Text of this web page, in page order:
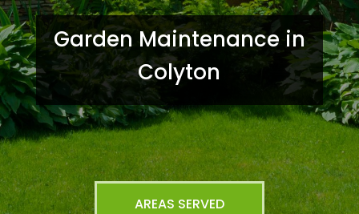
Garden Maintenance in
Colyton
AREAS SERVED